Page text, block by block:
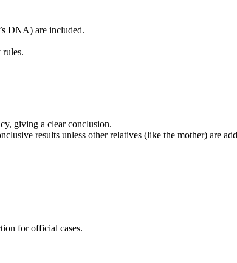
DNA) are included.
giving a clear conclusion.
results unless other relatives (like the mother) are
for official cases.